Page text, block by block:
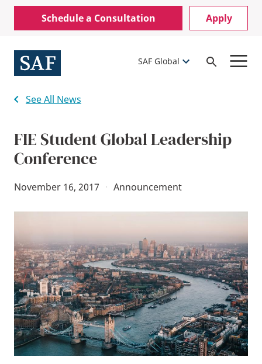
Skip
content
Mobile
Utility
Menu
Schedule a Consultation Apply
SAF Global
Open
See All News
FIE Student Global Leadership
Conference
November 16, 2017 · Announcement